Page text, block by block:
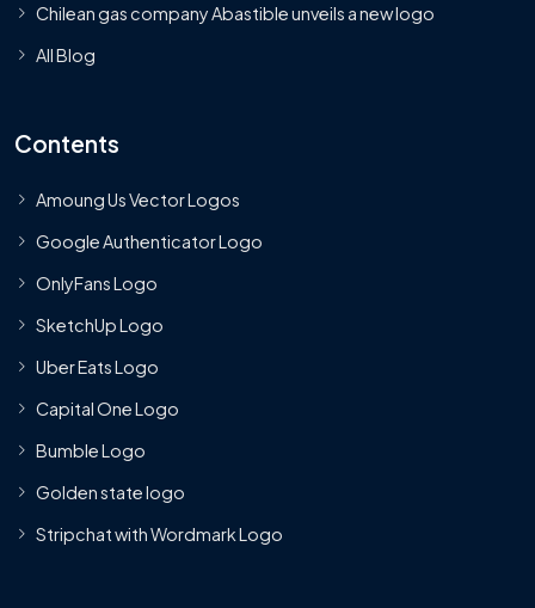
Chilean gas company Abastible unveils a new logo
All Blog
Contents
Amoung Us Vector Logos
Google Authenticator Logo
OnlyFans Logo
SketchUp Logo
Uber Eats Logo
Capital One Logo
Bumble Logo
Golden state logo
Stripchat with Wordmark Logo